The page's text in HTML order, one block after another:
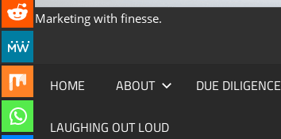
Marketing with finesse.
HOME ABOUT DUE DILIGENCE
LAUGHING OUT LOUD